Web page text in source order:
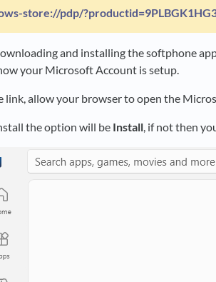
store://pdp/
and installing the softphone
your Microsoft Account is setup.
link, allow your browser to open the
the option will be Install, if not then